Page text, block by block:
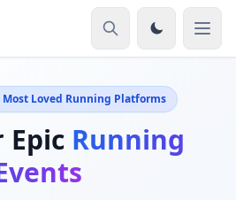
Loved Running Platforms
Epic Running